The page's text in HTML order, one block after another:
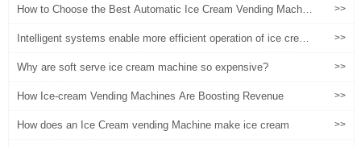
How to Choose the Best Automatic Ice Cream Vending Machin
>>
Intelligent systems enable more efficient operation of ice crea
>>
Why are soft serve ice cream machine so expensive? >>
How Ice-cream Vending Machines Are Boosting Revenue >>
How does an Ice Cream vending Machine make ice cream >>